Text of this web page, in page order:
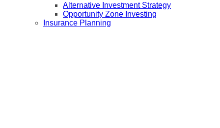
Alternative Investment Strategy
Opportunity Zone Investing
Insurance Planning